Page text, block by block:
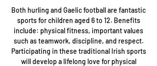
Both hurling and Gaelic football are fantastic
sports for children aged 6 to 12. Benefits
include: physical fitness, important values
such as teamwork, discipline, and respect.
Participating in these traditional Irish sports
will develop a lifelong love for physical